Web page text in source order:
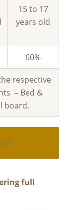
15 to 17
years old
60%
respective
– Bed &
board.
full